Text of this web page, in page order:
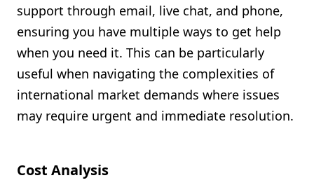
support through email, live chat, and phone,
ensuring you have multiple ways to get help
when you need it. This can be particularly
useful when navigating the complexities of
international market demands where issues
may require urgent and immediate resolution.
Cost Analysis